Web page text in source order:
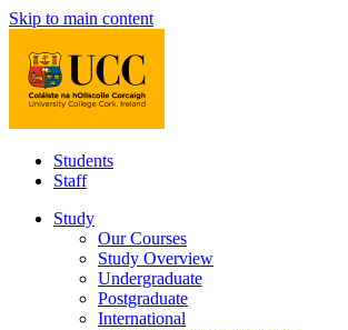
Skip to main content
Students
Staff
Study
Our Courses
Study Overview
Undergraduate
Postgraduate
International